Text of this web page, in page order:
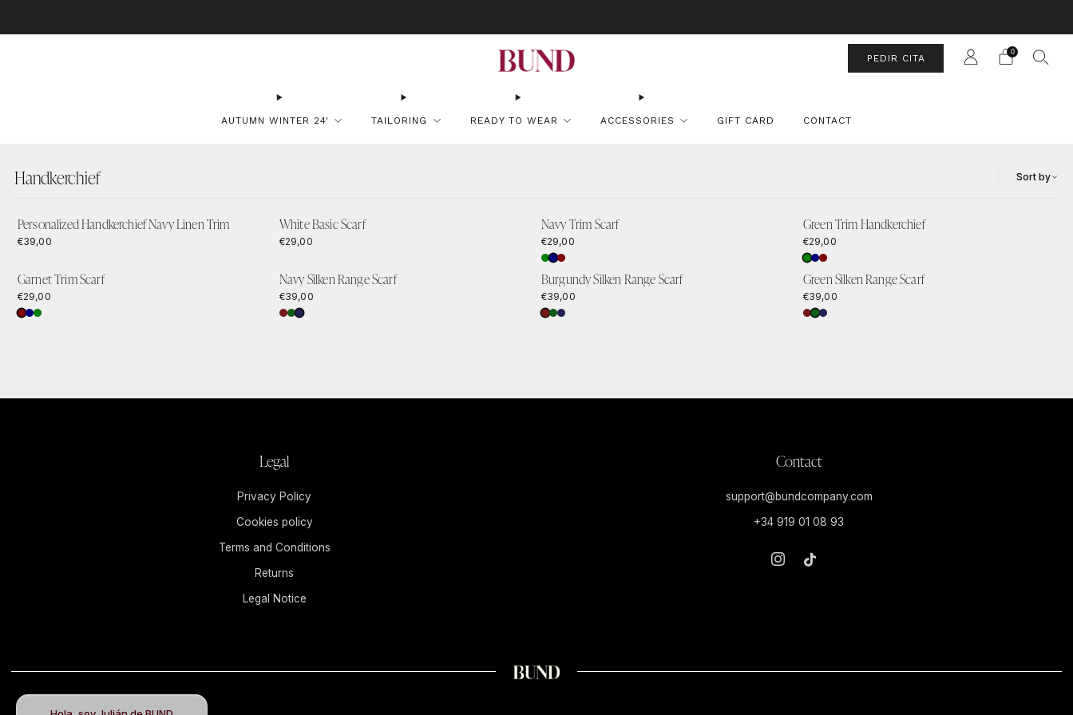
AUTUMN WINTER 24' TAILORING READY TO WEAR ACCESSORIES GIFT CARD CONTACT
PEDIR CITA
0
Handkerchief Sort by
Personalized Handkerchief Navy Linen Trim
€39,00
White Basic Scarf
€29,00
Navy Trim Scarf
€29,00
Green Trim Handkerchief
€29,00
Garnet Trim Scarf
€29,00
Navy Silken Range Scarf
€39,00
Burgundy Silken Range Scarf
€39,00
Green Silken Range Scarf
€39,00
Legal
Privacy Policy
Cookies policy
Terms and Conditions
Returns
Legal Notice
Contact
support@bundcompany.com
+34 919 01 08 93